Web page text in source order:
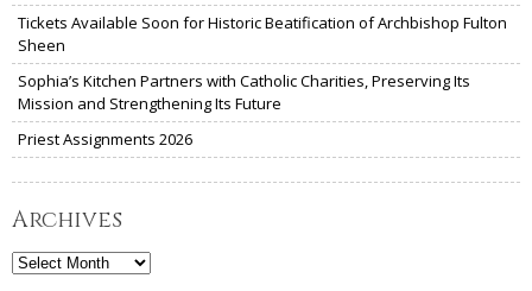
Tickets Available Soon for Historic Beatification of Archbishop Fulton
Sheen
Sophia’s Kitchen Partners with Catholic Charities, Preserving Its
Mission and Strengthening Its Future
Priest Assignments 2026
Archives
Archives